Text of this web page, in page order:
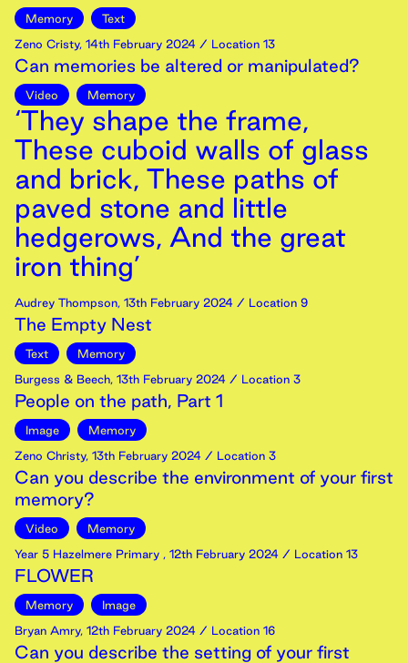
Memory
Text
Zeno Cristy, 14th February 2024 / Location 13
Can memories be altered or manipulated?
Video Memory
‘They shape the frame,
These cuboid walls of glass
and brick, These paths of
paved stone and little
hedgerows, And the great
iron thing’
Audrey Thompson, 13th February 2024 / Location 9
The Empty Nest
Text
Memory
Burgess & Beech, 13th February 2024 / Location 3
People on the path, Part 1
Image
Memory
Zeno Christy, 13th February 2024 / Location 3
Can you describe the environment of your first
memory?
Video
Memory
Year 5 Hazelmere Primary , 12th February 2024 / Location 13
FLOWER
Memory
Image
Bryan Amry, 12th February 2024 / Location 16
Can you describe the setting of your first